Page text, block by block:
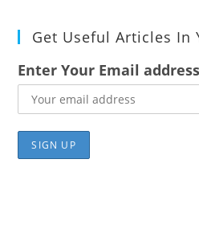
Get Useful Articles In
Enter Your Email